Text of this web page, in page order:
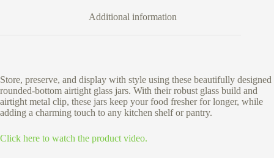
Additional information
Store, preserve, and display with style using these beautifully designed
rounded-bottom airtight glass jars. With their robust glass build and
airtight metal clip, these jars keep your food fresher for longer, while
adding a charming touch to any kitchen shelf or pantry.
Click here to watch the product video.